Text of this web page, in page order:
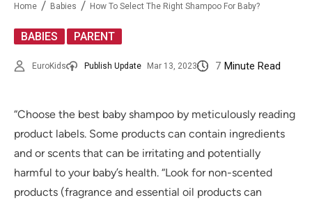
Home Babies How To Select The Right Shampoo For Baby?
BABIES PARENT
EuroKids Publish Update Mar 13, 2023 7 Minute Read
“Choose the best baby shampoo by meticulously reading
product labels. Some products can contain ingredients
and or scents that can be irritating and potentially
harmful to your baby’s health. “Look for non-scented
products (fragrance and essential oil products can